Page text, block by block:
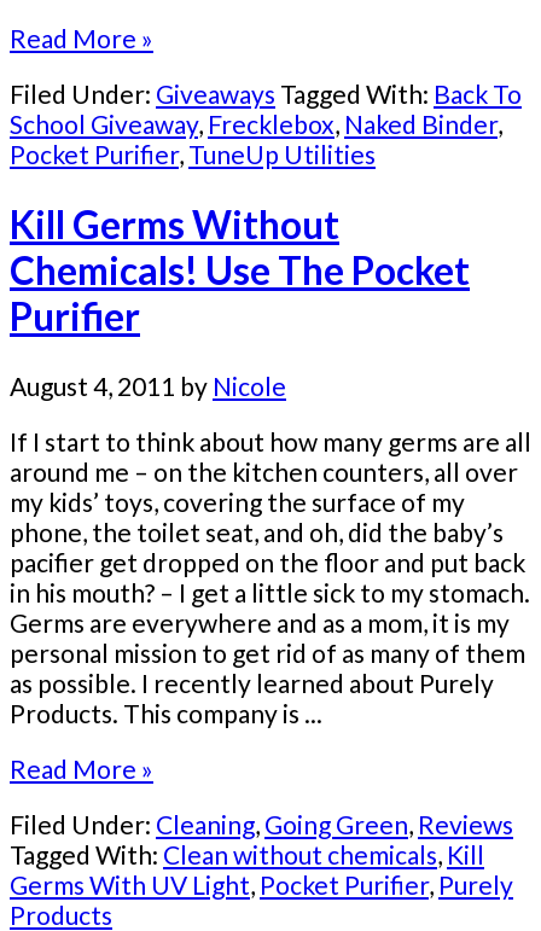
Read More »
Filed Under: Giveaways Tagged With: Back To
School Giveaway, Frecklebox, Naked Binder,
Pocket Purifier, TuneUp Utilities
Kill Germs Without
Chemicals! Use The Pocket
Purifier
August 4, 2011 by Nicole
If I start to think about how many germs are all
around me – on the kitchen counters, all over
my kids’ toys, covering the surface of my
phone, the toilet seat, and oh, did the baby’s
pacifier get dropped on the floor and put back
in his mouth? – I get a little sick to my stomach.
Germs are everywhere and as a mom, it is my
personal mission to get rid of as many of them
as possible. I recently learned about Purely
Products. This company is ...
Read More »
Filed Under: Cleaning, Going Green, Reviews
Tagged With: Clean without chemicals, Kill
Germs With UV Light, Pocket Purifier, Purely
Products